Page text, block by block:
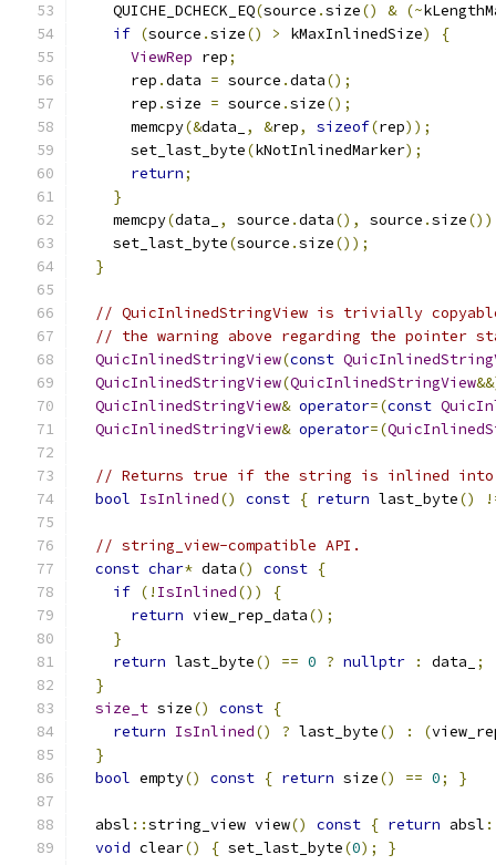
    QUICHE_DCHECK_EQ
(source .size() & (~
if (source .size() > kMaxInlinedSize)
{
ViewRep rep;
      rep
.data = source .data();
      rep
.size = source .size();
      memcpy
(&data_ , &rep, sizeof(rep));
      set_last_byte
(kNotInlinedMarker);
return;
}
    memcpy
(data_ , source .data(), source .size
    set_last_byte
(source .size());
}
// QuicInlinedStringView is trivially
// the warning above regarding the pointer
QuicInlinedStringView(const
QuicInlinedStringView(QuicInlinedStringView
QuicInlinedStringView& operator=(const
QuicInlinedStringView& operator=(
// Returns true if the string is inlined into
bool IsInlined() const { return last_byte()
// string_view-compatible API.
const char* data() const {
if (! IsInlined())
{
return view_rep_data();
}
return last_byte() == 0 ? nullptr : data_
;
}
size_t size() const {
return IsInlined() ? last_byte() : (
}
bool empty() const { return size() == 0; }
  absl
::string_view view() const { return absl
void clear() { set_last_byte(0); }